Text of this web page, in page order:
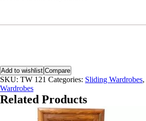
Add to wishlist Compare
SKU: TW 121 Categories: Sliding Wardrobes,
Wardrobes
Related Products